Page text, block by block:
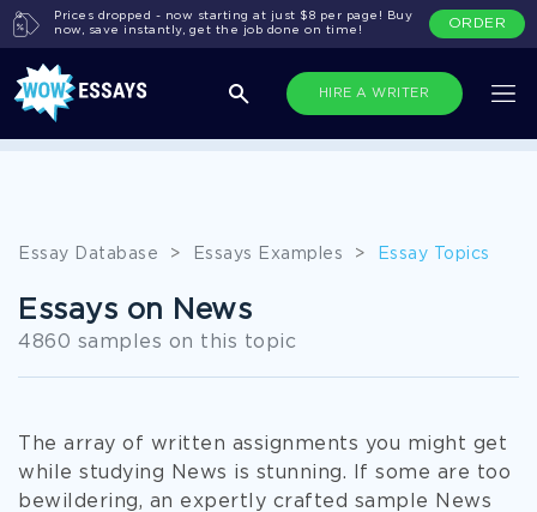
HIRE A WRITER
Prices dropped - now starting at just $8 per page! Buy
now, save instantly, get the job done on time!
ORDER
Essay Database > Essays Examples > Essay Topics
Essays on News
4860 samples on this topic
The array of written assignments you might get
while studying News is stunning. If some are too
bewildering, an expertly crafted sample News